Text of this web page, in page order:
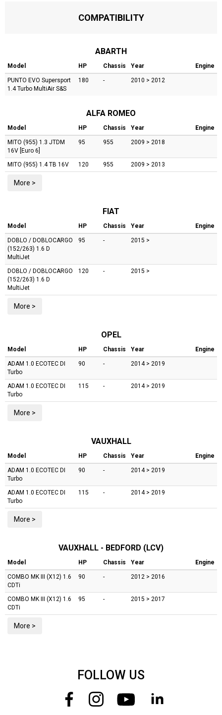
COMPATIBILITY
ABARTH
Model HP Chassis Year Engine
PUNTO EVO Supersport
1.4 Turbo MultiAir S&S
180 - 2010 > 2012
ALFA ROMEO
Model HP Chassis Year Engine
MITO (955) 1.3 JTDM
16V [Euro 6]
95 955 2009 > 2018
MITO (955) 1.4 TB 16V 120 955 2009 > 2013
More >
FIAT
Model HP Chassis Year Engine
DOBLO / DOBLOCARGO
(152/263) 1.6 D
MultiJet
95 - 2015 >
DOBLO / DOBLOCARGO
(152/263) 1.6 D
MultiJet
120 - 2015 >
More >
OPEL
Model HP Chassis Year Engine
ADAM 1.0 ECOTEC DI
Turbo
90 - 2014 > 2019
ADAM 1.0 ECOTEC DI
Turbo
115 - 2014 > 2019
More >
VAUXHALL
Model HP Chassis Year Engine
ADAM 1.0 ECOTEC DI
Turbo
90 - 2014 > 2019
ADAM 1.0 ECOTEC DI
Turbo
115 - 2014 > 2019
More >
VAUXHALL - BEDFORD (LCV)
Model HP Chassis Year Engine
COMBO MK III (X12) 1.6
CDTi
90 - 2012 > 2016
COMBO MK III (X12) 1.6
CDTi
95 - 2015 > 2017
More >
FOLLOW US